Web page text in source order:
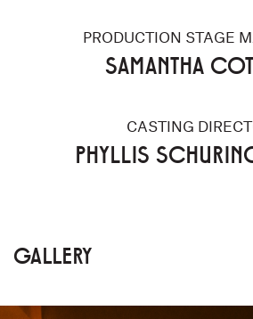
PRODUCTION STAGE
SAMANTHA
CASTING
PHYLLIS
GALLERY